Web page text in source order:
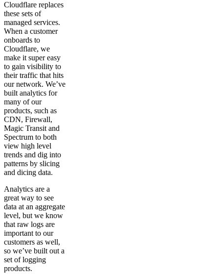
Cloudflare replaces
these sets of
managed services.
When a customer
onboards to
Cloudflare, we
make it super easy
to gain visibility to
their traffic that hits
our network. We’ve
built analytics for
many of our
products, such as
CDN, Firewall,
Magic Transit and
Spectrum to both
view high level
trends and dig into
patterns by slicing
and dicing data.
Analytics are a
great way to see
data at an aggregate
level, but we know
that raw logs are
important to our
customers as well,
so we’ve built out a
set of logging
products.